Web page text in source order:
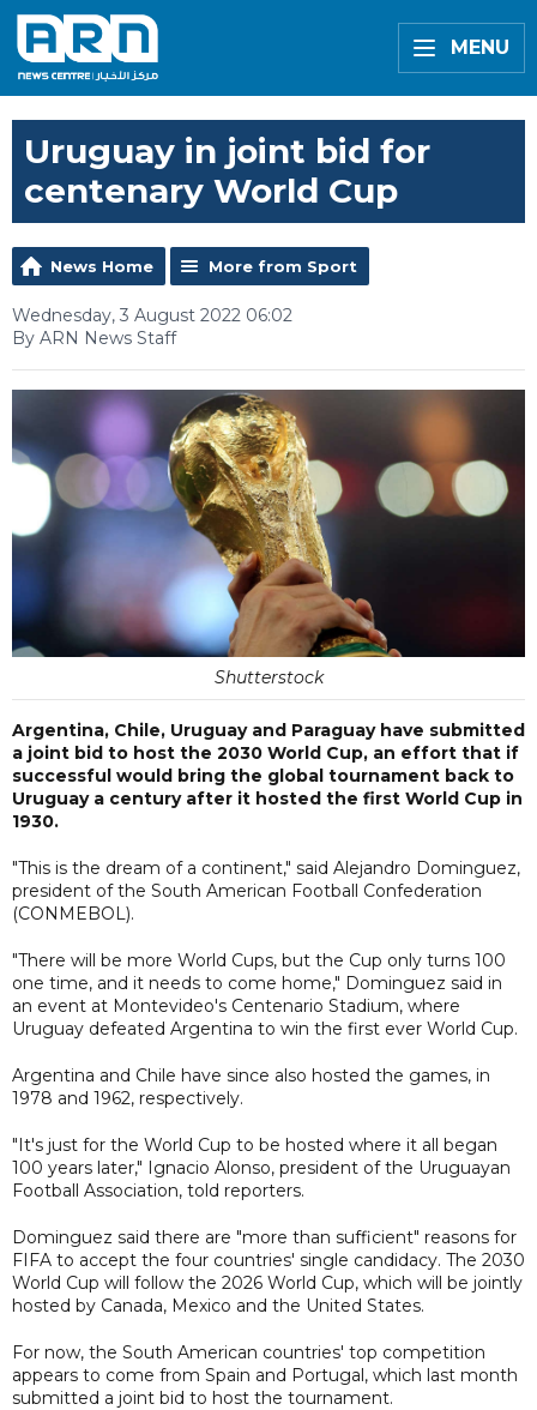
MENU
Uruguay in joint bid for
centenary World Cup
News Home More from Sport
Wednesday, 3 August 2022 06:02
By ARN News Staff
Shutterstock
Argentina, Chile, Uruguay and Paraguay have submitted
a joint bid to host the 2030 World Cup, an effort that if
successful would bring the global tournament back to
Uruguay a century after it hosted the first World Cup in
1930.
"This is the dream of a continent," said Alejandro Dominguez,
president of the South American Football Confederation
(CONMEBOL).
"There will be more World Cups, but the Cup only turns 100
one time, and it needs to come home," Dominguez said in
an event at Montevideo's Centenario Stadium, where
Uruguay defeated Argentina to win the first ever World Cup.
Argentina and Chile have since also hosted the games, in
1978 and 1962, respectively.
"It's just for the World Cup to be hosted where it all began
100 years later," Ignacio Alonso, president of the Uruguayan
Football Association, told reporters.
Dominguez said there are "more than sufficient" reasons for
FIFA to accept the four countries' single candidacy. The 2030
World Cup will follow the 2026 World Cup, which will be jointly
hosted by Canada, Mexico and the United States.
For now, the South American countries' top competition
appears to come from Spain and Portugal, which last month
submitted a joint bid to host the tournament.